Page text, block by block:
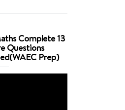
Complete 13
Questions
Prep)